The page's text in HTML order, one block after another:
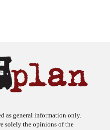
solely the opinions of the
the opinions of